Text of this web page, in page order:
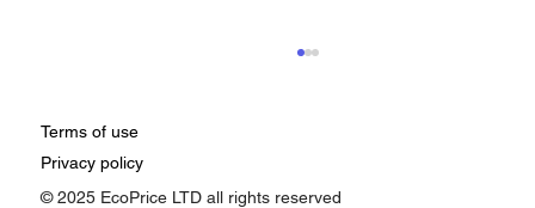
© 2025 EcoPrice LTD all rights reserved
Terms of use
Privacy policy